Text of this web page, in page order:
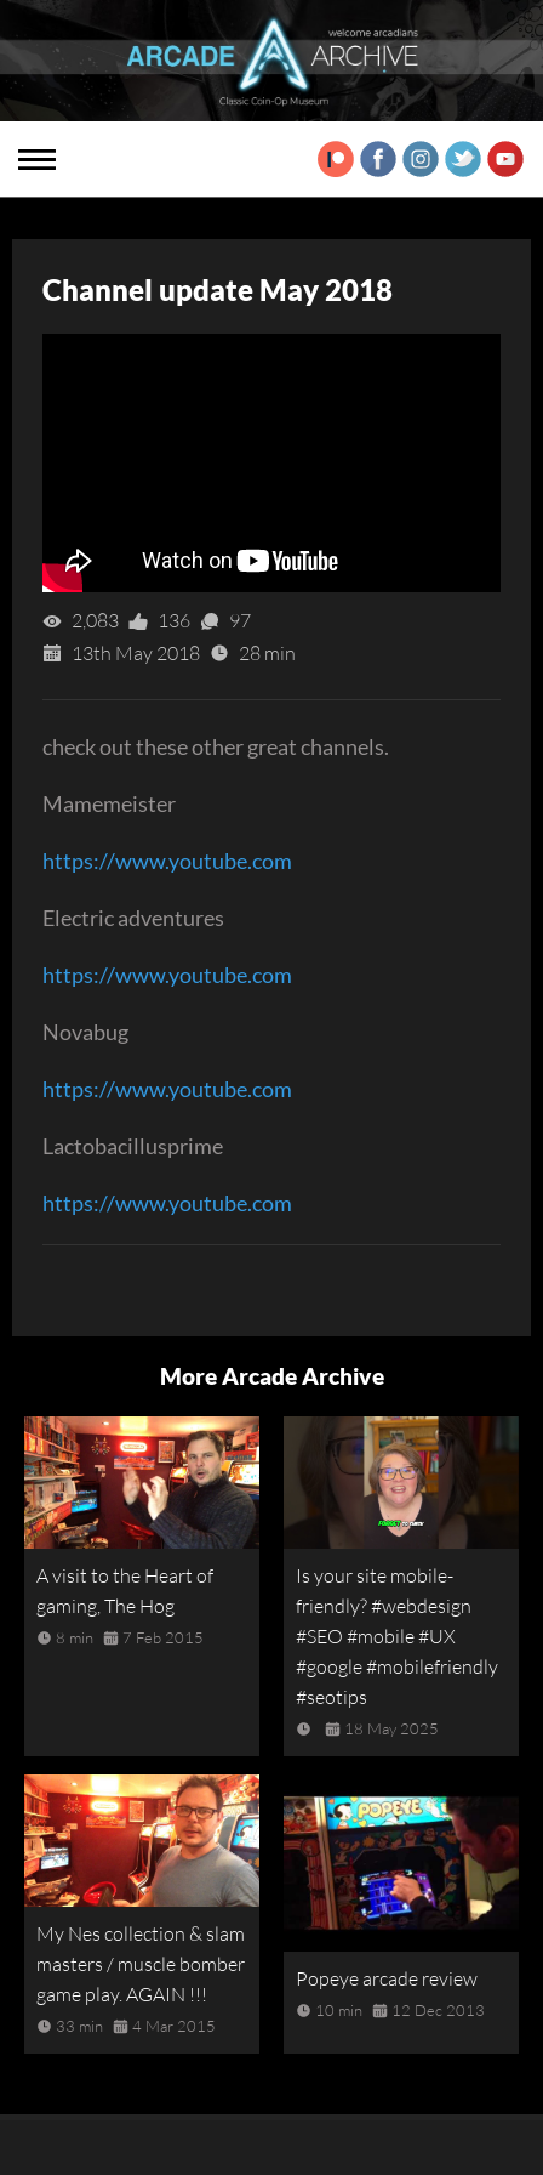
Channel update May 2018
2,083 136
97
13th May 2018
28 min
check out these other great channels.
Mamemeister
https://www.youtube.com
Electric adventures
https://www.youtube.com
Novabug
https://www.youtube.com
Lactobacillusprime
https://www.youtube.com
More Arcade Archive
A visit to the Heart of
gaming, The Hog
8 min 7 Feb 2015
Is your site mobile-
friendly? #webdesign
#SEO #mobile #UX
#google #mobilefriendly
#seotips
18 May 2025
My Nes collection & slam
masters / muscle bomber
game play. AGAIN !!!
33 min 4 Mar 2015
Popeye arcade review
10 min 12 Dec 2013